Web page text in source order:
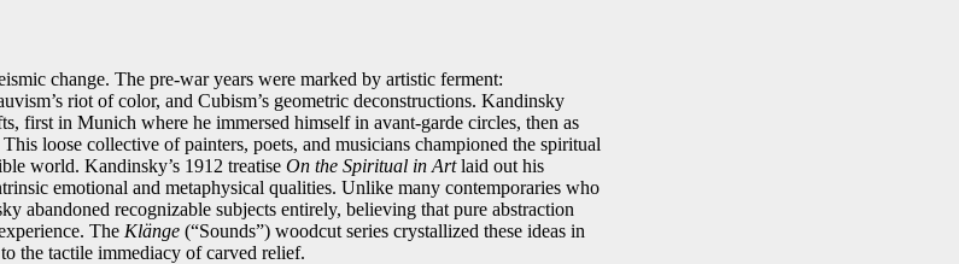
change. The pre‑war years were marked by artistic ferment:
riot of color, and Cubism’s geometric deconstructions. Kandinsky
first in Munich where he immersed himself in avant‑garde circles, then as
loose collective of painters, poets, and musicians championed the spiritual
world. Kandinsky’s 1912 treatise On the Spiritual in Artlaid out his
emotional and metaphysical qualities. Unlike many contemporaries who
abandoned recognizable subjects entirely, believing that pure abstraction
The Klänge (“Sounds”) woodcut series crystallized these ideas in
the tactile immediacy of carved relief.